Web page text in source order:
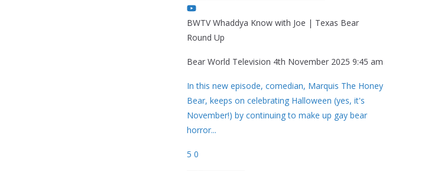
BWTV Whaddya Know with Joe | Texas Bear
Round Up
Bear World Television 4th November 2025 9:45 am
In this new episode, comedian, Marquis The Honey
Bear, keeps on celebrating Halloween (yes, it's
November!) by continuing to make up gay bear
horror...
5 0